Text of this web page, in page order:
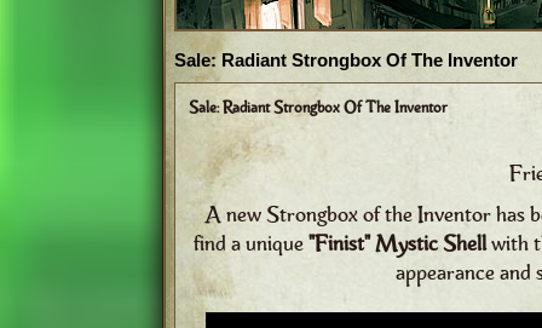
Sale: Radiant Strongbox Of The Inventor
Sale: Radiant Strongbox Of The Inventor
A new Strongbox of the Inventor has
find a unique"Finist" Mystic Shellwith
appearance and